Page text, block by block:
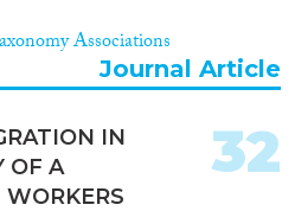
Associations
Journal Article
IN
OF A
32